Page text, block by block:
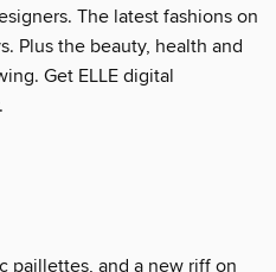
The latest fashions on
Plus the beauty, health and
Get ELLE digital
paillettes, and a new riff on